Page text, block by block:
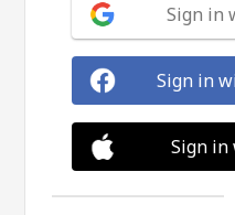
Sign in
Sign in
Sign in